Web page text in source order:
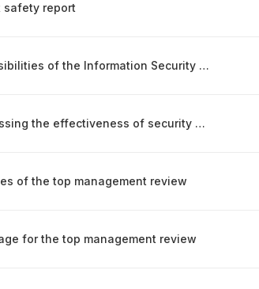
safety report
Appointment and responsibilities of the Information Security Officer
Responsibilities for assessing the effectiveness of security measures
of the top management review
for the top management review